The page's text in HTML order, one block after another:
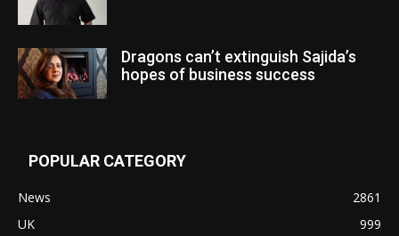
Dragons can’t extinguish Sajida’s
hopes of business success
POPULAR CATEGORY
News
2861
UK
999